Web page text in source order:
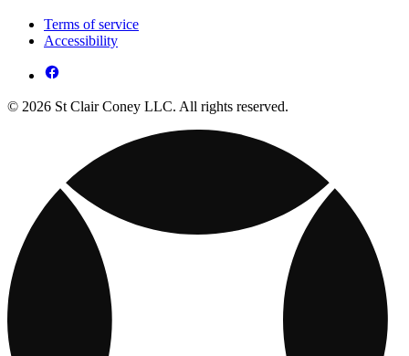
Terms of service
Accessibility
© 2026 St Clair Coney LLC. All rights reserved.